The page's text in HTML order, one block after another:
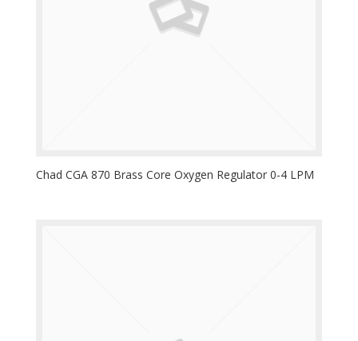
Chad CGA 870 Brass Core Oxygen Regulator 0-4 LPM